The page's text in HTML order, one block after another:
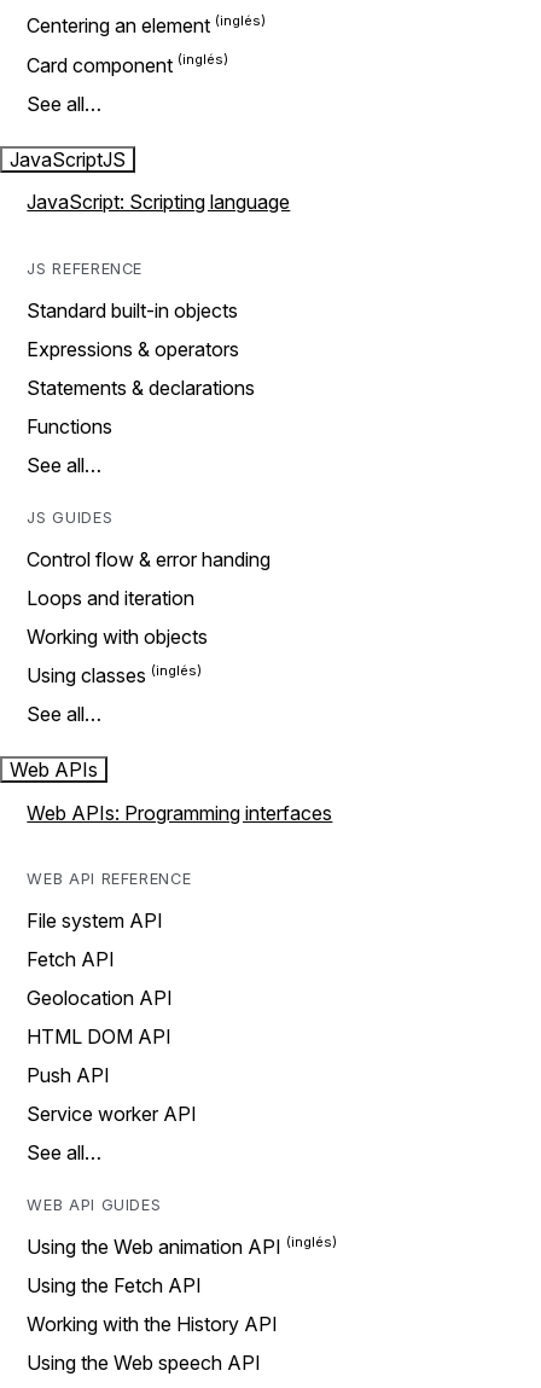
Centering an element
Card component
See all…
JavaScriptJS
JavaScript: Scripting language
JS REFERENCE
Standard built-in objects
Expressions & operators
Statements & declarations
Functions
See all…
JS GUIDES
Control flow & error handing
Loops and iteration
Working with objects
Using classes
See all…
Web APIs
Web APIs: Programming interfaces
WEB API REFERENCE
File system API
Fetch API
Geolocation API
HTML DOM API
Push API
Service worker API
See all…
WEB API GUIDES
Using the Web animation API
Using the Fetch API
Working with the History API
Using the Web speech API